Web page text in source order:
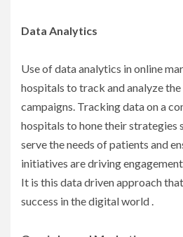
Data Analytics
Use of data analytics in online
hospitals to track and analyze
campaigns. Tracking data on a
hospitals to hone their strategies
serve the needs of patients and
initiatives are driving
It is this data driven approach
success in the digital world .